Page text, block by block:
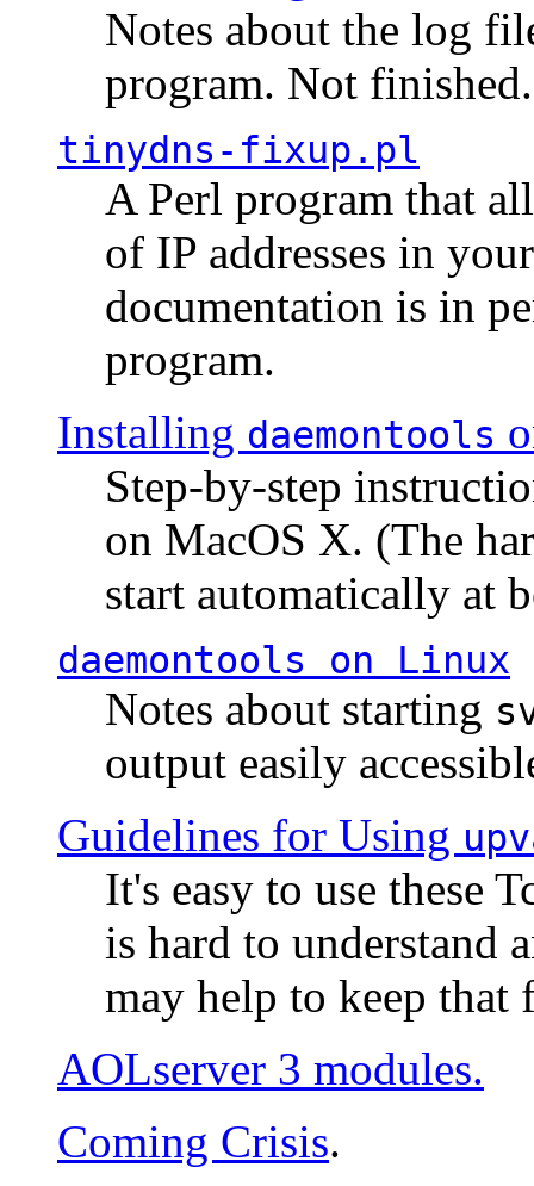
Notes about the log
program. Not finished.
tinydns-fixup.pl
A Perl program that
of IP addresses in
documentation is in
program.
Installing daemontools
Step-by-step
on MacOS X. (The
start automatically at
daemontools on Linux
Notes about starting
output easily
Guidelines for Using
It's easy to use these
is hard to understand
may help to keep that
AOLserver 3 modules.
Coming Crisis.